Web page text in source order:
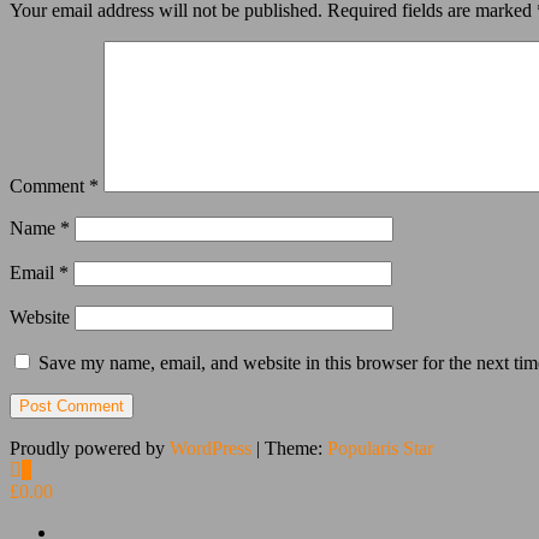
Your email address will not be published. Required fields are marked
Comment *
Name *
Email *
Website
Save my name, email, and website in this browser for the next
Proudly powered by WordPress | Theme: Popularis Star
£0.00